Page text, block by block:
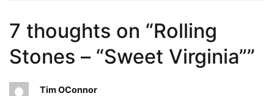
7 thoughts on “Rolling
Stones – “Sweet Virginia””
Tim OConnor